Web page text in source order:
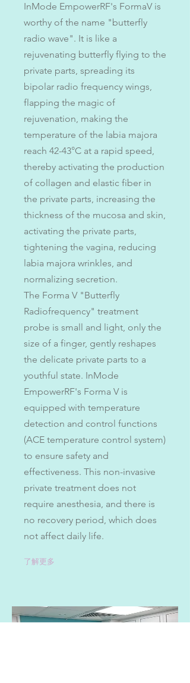
InMode EmpowerRF's FormaV is
worthy of the name "butterfly
radio wave". It is like a
rejuvenating butterfly flying to the
private parts, spreading its
bipolar radio frequency wings,
flapping the magic of
rejuvenation, making the
temperature of the labia majora
reach 42-43°C at a rapid speed,
thereby activating the production
of collagen and elastic fiber in
the private parts, increasing the
thickness of the mucosa and skin,
activating the private parts,
tightening the vagina, reducing
labia majora wrinkles, and
normalizing secretion.
The Forma V "Butterfly
Radiofrequency" treatment
probe is small and light, only the
size of a finger, gently reshapes
the delicate private parts to a
youthful state. InMode
EmpowerRF's Forma V is
equipped with temperature
detection and control functions
(ACE temperature control system)
to ensure safety and
effectiveness. This non-invasive
private treatment does not
require anesthesia, and there is
no recovery period, which does
not affect daily life.
了解更多